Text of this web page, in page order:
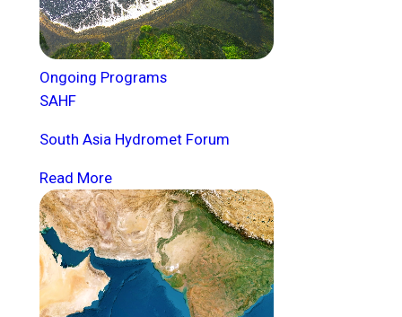
Ongoing Programs
SAHF
South Asia Hydromet Forum
Read More